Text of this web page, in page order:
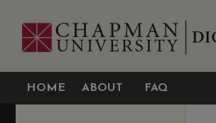
HOME ABOUT FAQ